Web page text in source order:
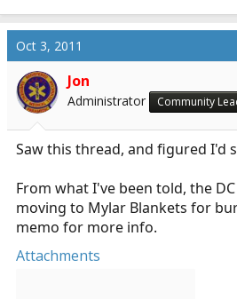
Oct 3, 2011
Jon
Administrator Community
Saw this thread, and figured I'd
From what I've been told, the
moving to Mylar Blankets for
memo for more info.
Attachments